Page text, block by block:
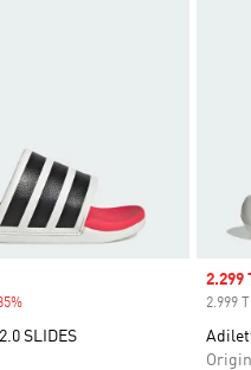
SLIDES
Sale
2.299
2.999